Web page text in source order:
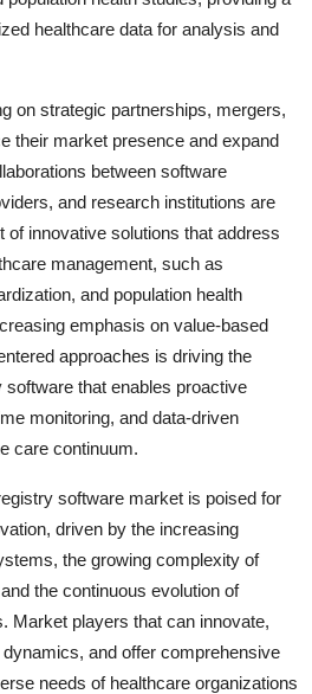
healthcare data for analysis and
on strategic partnerships, mergers,
their market presence and expand
between software
and research institutions are
of innovative solutions that address
management, such as
and population health
emphasis on value-based
approaches is driving the
that enables proactive
monitoring, and data-driven
care continuum.
software market is poised for
driven by the increasing
the growing complexity of
the continuous evolution of
Market players that can innovate,
and offer comprehensive
needs of healthcare organizations